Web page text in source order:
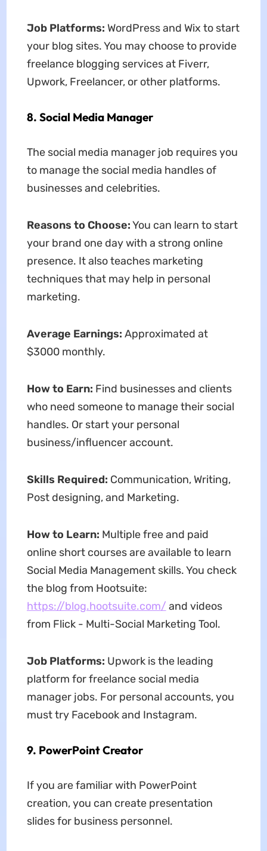
Job Platforms: WordPress and Wix to start
your blog sites. You may choose to provide
freelance blogging services at Fiverr,
Upwork, Freelancer, or other platforms.
8. Social Media Manager
The social media manager job requires you
to manage the social media handles of
businesses and celebrities.
Reasons to Choose:You can learn to start
your brand one day with a strong online
presence. It also teaches marketing
techniques that may help in personal
marketing.
Average Earnings: Approximated at
$3000 monthly.
How to Earn: Find businesses and clients
who need someone to manage their social
handles. Or start your personal
business/influencer account.
Skills Required: Communication, Writing,
Post designing, and Marketing.
How to Learn: Multiple free and paid
online short courses are available to learn
Social Media Management skills. You check
the blog from Hootsuite:
https://blog.hootsuite.com/ and videos
from Flick - Multi-Social Marketing Tool.
Job Platforms: Upwork is the leading
platform for freelance social media
manager jobs. For personal accounts, you
must try Facebook and Instagram.
9. PowerPoint Creator
If you are familiar with PowerPoint
creation, you can create presentation
slides for business personnel.